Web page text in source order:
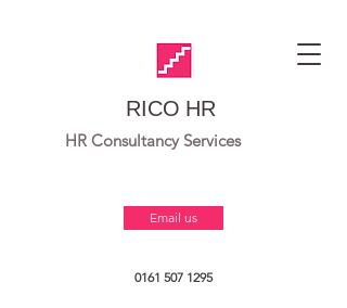
RICO HR
HR Consultancy Services
Email us
0161 507 1295